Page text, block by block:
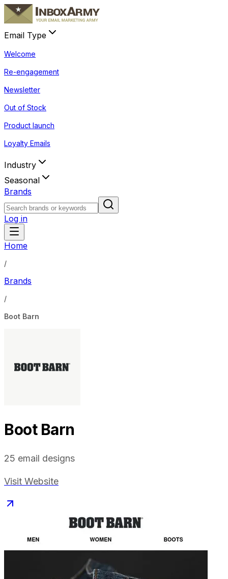
Email Type
Welcome
Re-engagement
Newsletter
Out of Stock
Product launch
Loyalty Emails
Industry
Seasonal
Brands
Log in
Home
/
Brands
/
Boot Barn
Boot Barn
25 email designs
Visit Website